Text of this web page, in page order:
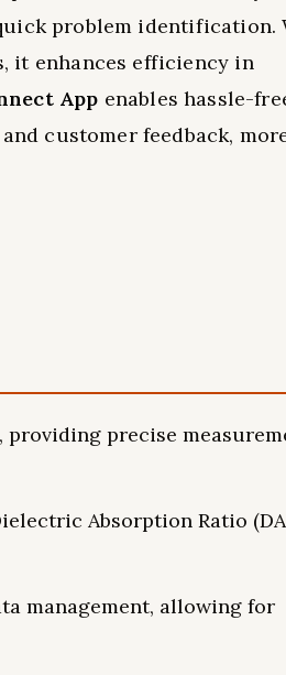
problem identification.
it enhances efficiency in
App enables hassle-
customer feedback,
providing precise
Absorption Ratio
management, allowing for